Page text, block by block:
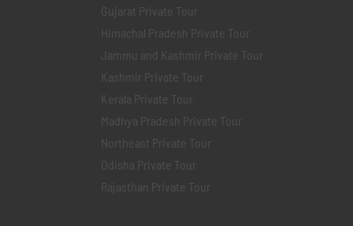
Gujarat Private Tour
Himachal Pradesh Private Tour
Jammu and Kashmir Private Tour
Kashmir Private Tour
Kerala Private Tour
Madhya Pradesh Private Tour
Northeast Private Tour
Odisha Private Tour
Rajasthan Private Tour